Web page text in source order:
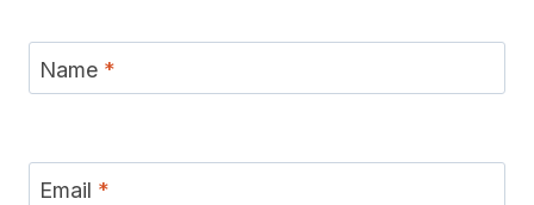
Name *
Email *